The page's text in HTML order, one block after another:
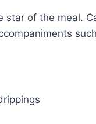
of the meal.